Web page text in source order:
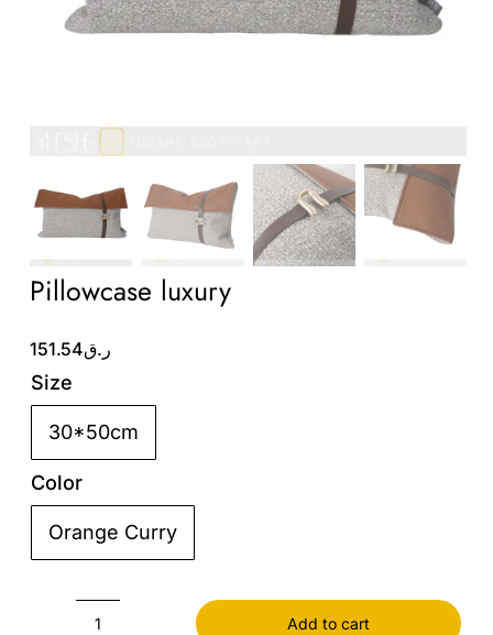
Pillowcase luxury
ر.ق151.54
Size
30*50cm
Color
Orange Curry
Add to cart